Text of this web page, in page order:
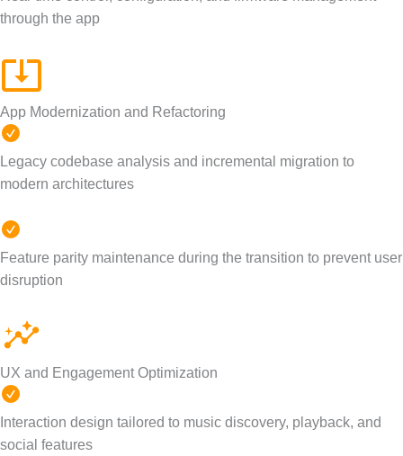
through the app
App Modernization and Refactoring
Legacy codebase analysis and incremental migration to
modern architectures
Feature parity maintenance during the transition to prevent user
disruption
UX and Engagement Optimization
Interaction design tailored to music discovery, playback, and
social features